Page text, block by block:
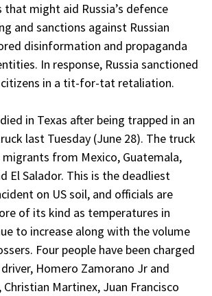
might aid Russia’s defence
and sanctions against Russian
disinformation and propaganda
In response, Russia sanctioned
citizens in a tit-for-tat retaliation.
in Texas after being trapped in an
last Tuesday (June 28). The truck
from Mexico, Guatemala,
El Salador. This is the deadliest
on US soil, and officials are
of its kind as temperatures in
to increase along with the volume
Four people have been charged
Homero Zamorano Jr and
Christian Martinex, Juan Francisco